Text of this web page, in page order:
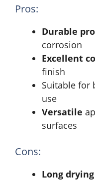
Pros:
Durable
corrosion
Excellent
finish
Suitable for
use
Versatile
surfaces
Cons:
Long